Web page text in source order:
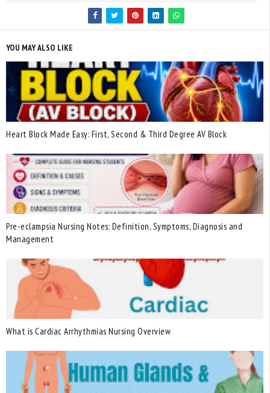
YOU MAY ALSO LIKE
Heart Block Made Easy: First, Second & Third Degree AV Block
Pre-eclampsia Nursing Notes: Definition, Symptoms, Diagnosis and
Management
What is Cardiac Arrhythmias Nursing Overview